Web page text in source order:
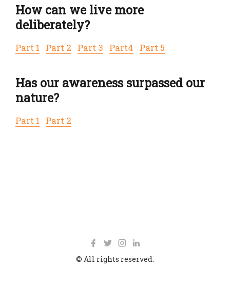
How can we live more
deliberately?
Part 1 Part 2 Part 3 Part4 Part 5
Has our awareness surpassed our
nature?
Part 1 Part 2
© All rights reserved.